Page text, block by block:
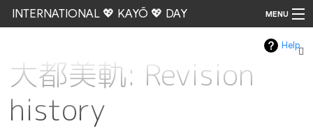
INTERNATIONAL 💖 KAYŌ 💖 DAY MENU
Help
大都美軌: Revision
history